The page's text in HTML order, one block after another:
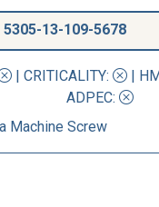
5305-13-109-5678
| CRITICALITY: |
ADPEC:
Machine Screw